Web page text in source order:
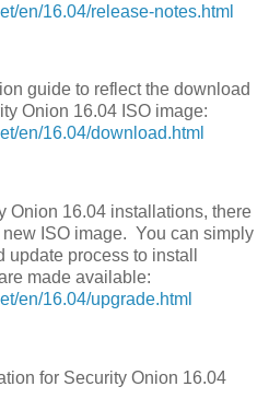
en/16.04/release-notes.html
guide to reflect the download
Onion 16.04 ISO image:
en/16.04/download.html
Onion 16.04 installations, there
ISO image. You can simply
process to install
made available:
en/16.04/upgrade.html
for Security Onion 16.04